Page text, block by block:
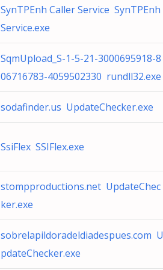
SynTPEnh Caller Service SynTPEnh
Service.exe
SqmUpload_S-1-5-21-3000695918-8
06716783-4059502330 rundll32.exe
sodafinder.us UpdateChecker.exe
SsiFlex SSIFlex.exe
stompproductions.net UpdateChec
ker.exe
sobrelapildoradeldiadespues.com U
pdateChecker.exe